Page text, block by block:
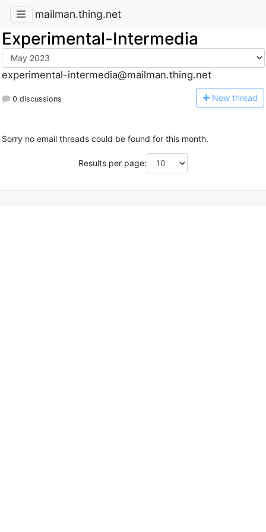
mailman.thing.net
Experimental-Intermedia
experimental-intermedia@mailman.thing.net
0 discussions New thread
Sorry no email threads could be found for this month.
Results per page: